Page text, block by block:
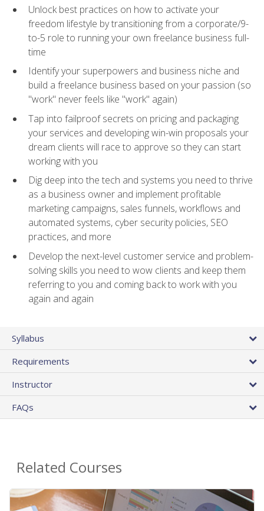
Unlock best practices on how to activate your
freedom lifestyle by transitioning from a corporate/9-
to-5 role to running your own freelance business full-
time
Identify your superpowers and business niche and
build a freelance business based on your passion (so
"work" never feels like "work" again)
Tap into failproof secrets on pricing and packaging
your services and developing win-win proposals your
dream clients will race to approve so they can start
working with you
Dig deep into the tech and systems you need to thrive
as a business owner and implement profitable
marketing campaigns, sales funnels, workflows and
automated systems, cyber security policies, SEO
practices, and more
Develop the next-level customer service and problem-
solving skills you need to wow clients and keep them
referring to you and coming back to work with you
again and again
Syllabus
Requirements
Instructor
FAQs
Related Courses